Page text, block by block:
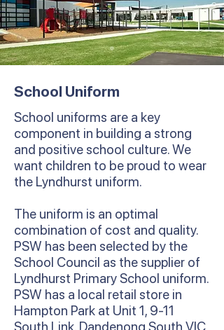
School Uniform
School uniforms are a key
component in building a strong
and positive school culture. We
want children to be proud to wear
the Lyndhurst uniform.
The uniform is an optimal
combination of cost and quality.
PSW has been selected by the
School Council as the supplier of
Lyndhurst Primary School uniform.
PSW has a local retail store in
Hampton Park at Unit 1, 9-11